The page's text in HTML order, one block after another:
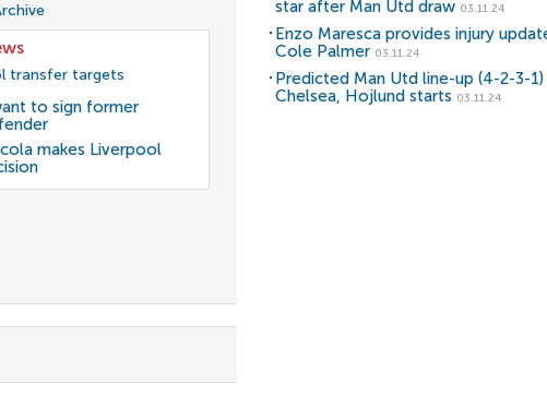
transfer targets
to sign former
makes Liverpool
star after Man Utd draw 03.11.24
Enzo Maresca provides injury
Cole Palmer 03.11.24
Predicted Man Utd line-up (4-2-3-1)
Chelsea, Hojlund starts 03.11.24